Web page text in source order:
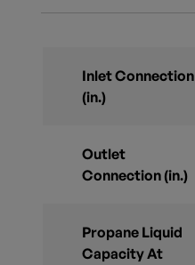
Inlet Connection
(in.)
Outlet
Connection (in.)
Propane Liquid
Capacity At